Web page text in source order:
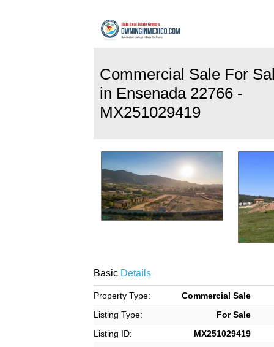
Commercial Sale For
in Ensenada 22766 -
MX251029419
BasicDetails
Property Type:
Commercial Sale
Listing Type:
For Sale
Listing ID:
MX251029419